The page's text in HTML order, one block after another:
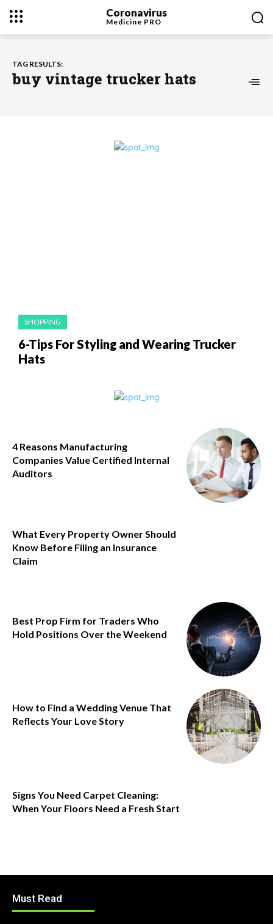
Coronavirus
Medicine PRO
TAG RESULTS:
buy vintage trucker hats
SHOPPING
6-Tips For Styling and Wearing Trucker
Hats
4 Reasons Manufacturing
Companies Value Certified Internal
Auditors
What Every Property Owner Should
Know Before Filing an Insurance
Claim
Best Prop Firm for Traders Who
Hold Positions Over the Weekend
How to Find a Wedding Venue That
Reflects Your Love Story
Signs You Need Carpet Cleaning:
When Your Floors Need a Fresh Start
Must Read